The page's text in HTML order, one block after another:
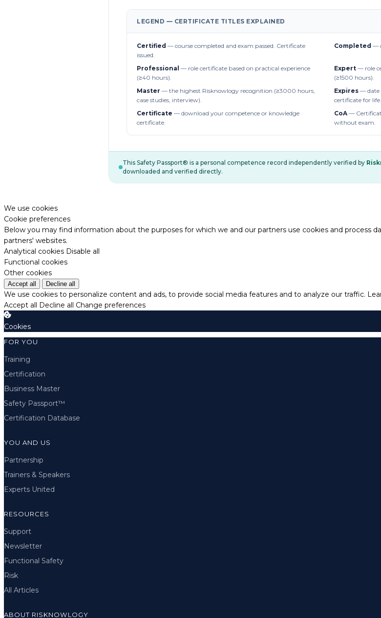
LEGEND — CERTIFICATE TITLES EXPLAINED
Certified — course completed and exam passed. Certificate
issued.
Completed —
Professional — role certificate based on practical experience
(≥40 hours).
Expert — role
(≥1500 hours).
Master — the highest Risknowlogy recognition (≥3000 hours,
case studies, interview).
Expires — date
certificate for life.
Certificate — download your competence or knowledge
certificate.
CoA—
without exam.
This Safety Passport® is a personal competence record independently verified by
downloaded and verified directly.
We use cookies
Cookie preferences
Below you may find information about the purposes for which we and our partners use cookies and process
partners' websites.
Analytical cookies Disable all
Functional cookies
Other cookies
Accept all Decline all
We use cookies to personalize content and ads, to provide social media features and to analyze our traffic.
Accept all Decline all Change preferences
Cookies
FOR YOU
Training
Certification
Business Master
Safety Passport™
Certification Database
YOU AND US
Partnership
Trainers & Speakers
Experts United
RESOURCES
Support
Newsletter
Functional Safety
Risk
All Articles
ABOUT RISKNOWLOGY